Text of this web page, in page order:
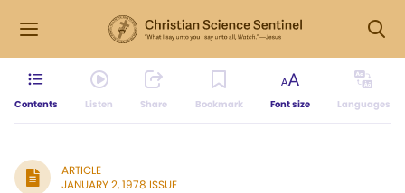
Contents Listen Share Bookmark Font size Languages
ARTICLE
JANUARY 2, 1978 ISSUE